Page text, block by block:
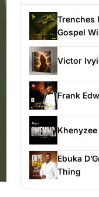
Trenches
Gospel
Victor
Frank
Khenyzee
Ebuka
Thing